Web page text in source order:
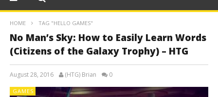
HOME TAG "HELLO GAMES"
No Man’s Sky: How to Easily Learn Words
(Citizens of the Galaxy Trophy) – HTG
August 28, 2016 (HTG) Brian 0
GAMES